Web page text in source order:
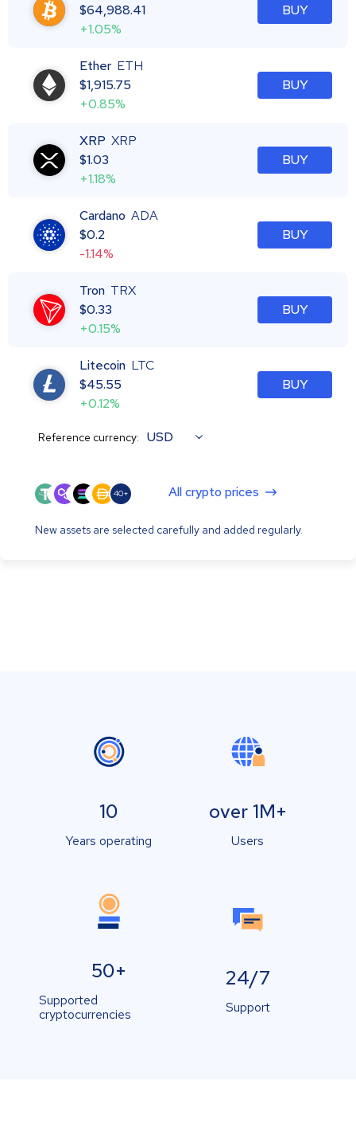
$64,988.41
+1.05%
BUY
Ether ETH
$1,915.75
+0.85%
BUY
XRP XRP
$1.03
+1.18%
BUY
Cardano ADA
$0.2
-1.14%
BUY
Tron TRX
$0.33
+0.15%
BUY
Litecoin LTC
$45.55
+0.12%
BUY
Reference currency: USD
40+ All crypto prices
New assets are selected carefully and added regularly.
10
Years operating
over 1M+
Users
50+
Supported
cryptocurrencies
24/7
Support